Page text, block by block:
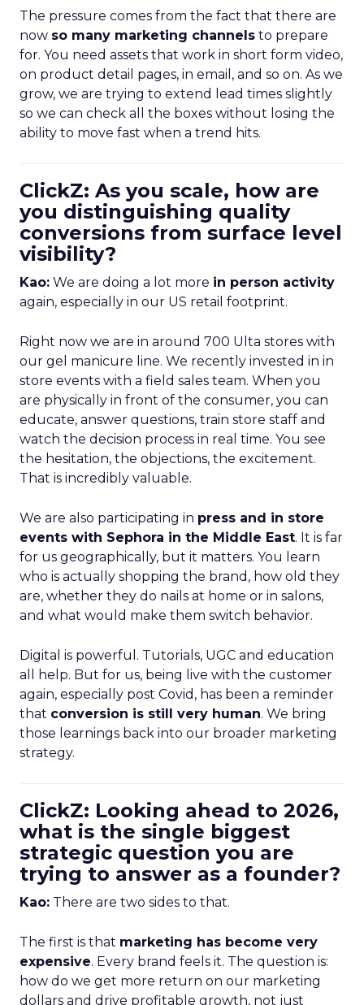
The pressure comes from the fact that there are
now so many marketing channels to prepare
for. You need assets that work in short form video,
on product detail pages, in email, and so on. As we
grow, we are trying to extend lead times slightly
so we can check all the boxes without losing the
ability to move fast when a trend hits.
ClickZ: As you scale, how are
you distinguishing quality
conversions from surface level
visibility?
Kao: We are doing a lot more in person activity
again, especially in our US retail footprint.
Right now we are in around 700 Ulta stores with
our gel manicure line. We recently invested in in
store events with a field sales team. When you
are physically in front of the consumer, you can
educate, answer questions, train store staff and
watch the decision process in real time. You see
the hesitation, the objections, the excitement.
That is incredibly valuable.
We are also participating in press and in store
events with Sephora in the Middle East. It is far
for us geographically, but it matters. You learn
who is actually shopping the brand, how old they
are, whether they do nails at home or in salons,
and what would make them switch behavior.
Digital is powerful. Tutorials, UGC and education
all help. But for us, being live with the customer
again, especially post Covid, has been a reminder
that conversion is still very human. We bring
those learnings back into our broader marketing
strategy.
ClickZ: Looking ahead to 2026,
what is the single biggest
strategic question you are
trying to answer as a founder?
Kao: There are two sides to that.
The first is that marketing has become very
expensive. Every brand feels it. The question is:
how do we get more return on our marketing
dollars and drive profitable growth, not just